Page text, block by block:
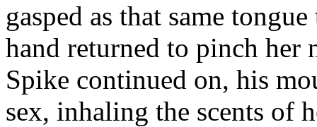
gasped as that same
hand returned to pinch her
Spike continued on, his
sex, inhaling the scents of